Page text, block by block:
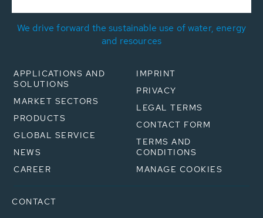
We drive forward the sustainable use of water, energy
and resources
APPLICATIONS AND
SOLUTIONS
MARKET SECTORS
PRODUCTS
GLOBAL SERVICE
NEWS
CAREER
IMPRINT
PRIVACY
LEGAL TERMS
CONTACT FORM
TERMS AND
CONDITIONS
MANAGE COOKIES
CONTACT